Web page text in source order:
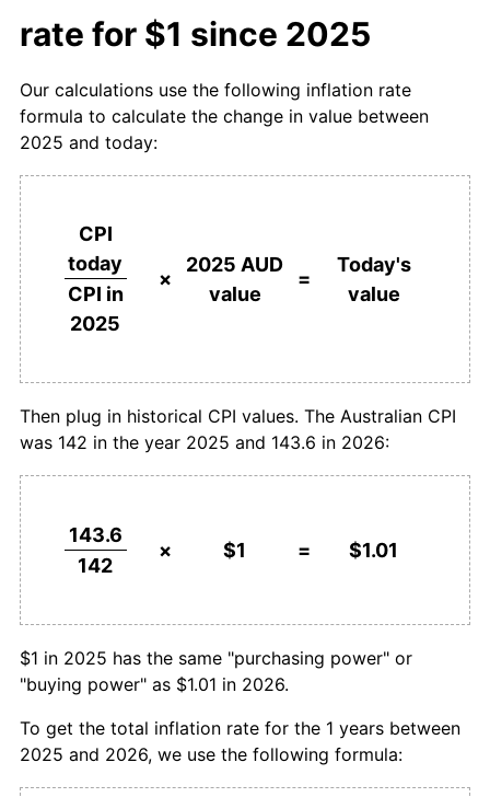
rate for $1 since 2025
Our calculations use the following inflation rate
formula to calculate the change in value between
2025 and today:
CPI
today
CPI in
2025
×
2025 AUD
value
=
Today's
value
Then plug in historical CPI values. The Australian CPI
was 142 in the year 2025 and 143.6 in 2026:
143.6
142
× $1 = $1.01
$1 in 2025 has the same "purchasing power" or
"buying power" as $1.01 in 2026.
To get the total inflation rate for the 1 years between
2025 and 2026, we use the following formula: